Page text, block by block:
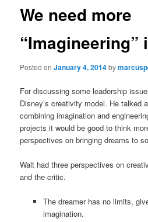
We need more
“Imagineering”
Posted onJanuary 4, 2014by
For discussing some leadership
Disney’s creativity model. He talked
combining imagination and
projects it would be good to think
perspectives on bringing dreams to
Walt had three perspectives on
and the critic.
The dreamer has no limits,
imagination.